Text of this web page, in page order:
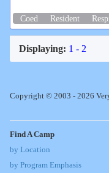
Coed Resident
Displaying: 1 - 2
Copyright © 2003 - 2026
Find A Camp
by Location
by Program Emphasis